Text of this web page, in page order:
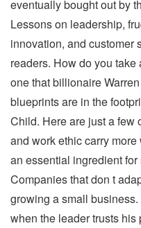
eventually bought out by
Lessons on leadership,
innovation, and customer
readers. How do you
one that billionaire
blueprints are in the
Child. Here are just a few
and work ethic carry
an essential ingredient
Companies that don t
growing a small
when the leader trusts